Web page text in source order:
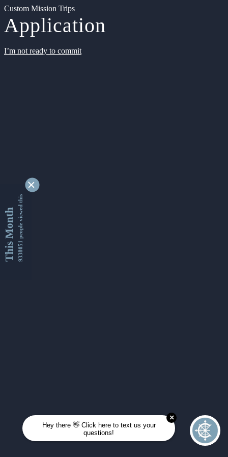
Custom Mission Trips
Application
I’m not ready to commit
This Month9338051 people viewed this